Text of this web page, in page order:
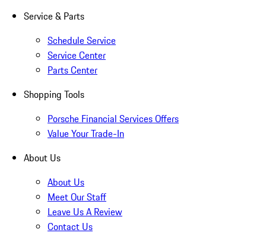
Service & Parts
Schedule Service
Service Center
Parts Center
Shopping Tools
Porsche Financial Services Offers
Value Your Trade-In
About Us
About Us
Meet Our Staff
Leave Us A Review
Contact Us